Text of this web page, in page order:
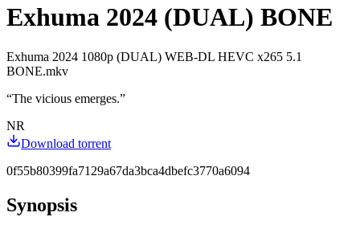
Exhuma 2024 (DUAL) BONE
Exhuma 2024 1080p (DUAL) WEB-DL HEVC x265 5.1
BONE.mkv
“The vicious emerges.”
NR
Download torrent
0f55b80399fa7129a67da3bca4dbefc3770a6094
Synopsis